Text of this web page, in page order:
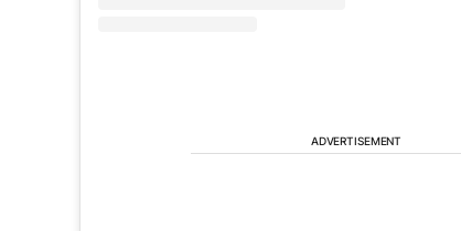
ADVERTISEMENT